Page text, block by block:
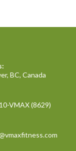
BC, Canada
VMAX (8629)